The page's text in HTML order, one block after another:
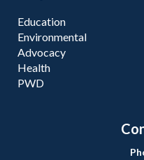
Education
Environmental
Advocacy
Health
PWD